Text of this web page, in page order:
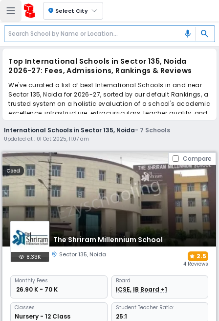
location_on Select City
mic search
Top International Schools in Sector 135, Noida
2026-27: Fees, Admissions, Rankings & Reviews
We've curated a list of best International Schools in and near
Sector 135, Noida for 2026-27, sorted by our default Rankings, a
trusted system on a holistic evaluation of a school's academic
excellence, infrastructure, extracurriculars, teacher quality, and
real parent reviews(learn more).
Scroll down to compare fees and admissions, read reviews,
and apply to find the perfect school for your child.
International Schools in Sector 135, Noida- 7 Schools
Updated at : 01 Oct 2025, 11:07 am
Compare
Coed
The Shriram Millennium School
8.33K Sector 135, Noida 2.5
4 Reviews
Monthly Fees
₹ 26.90 K - 70 K
Board
ICSE, IB Board +1
Classes
Nursery - 12 Class
Student Teacher Ratio:
25:1